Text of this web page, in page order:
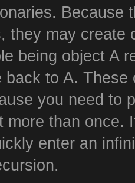
Because
they may create
being object A
back to A.
you need to
more than once.
enter an